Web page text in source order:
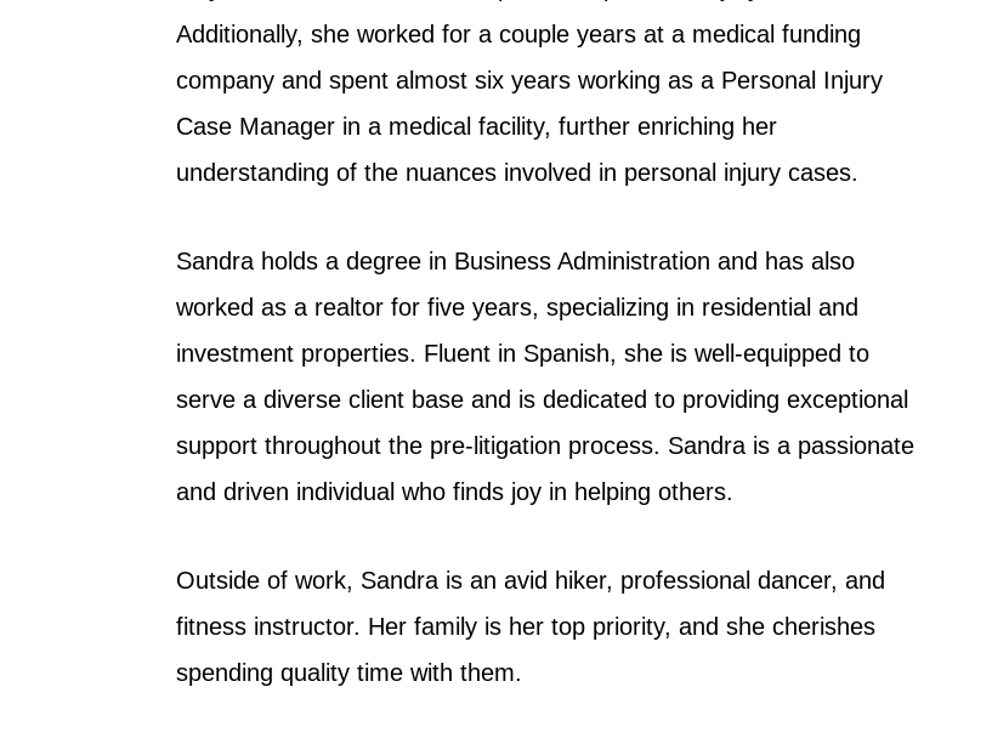
Additionally, she worked for a couple years at a medical funding
company and spent almost six years working as a Personal Injury
Case Manager in a medical facility, further enriching her
understanding of the nuances involved in personal injury cases.
Sandra holds a degree in Business Administration and has also
worked as a realtor for five years, specializing in residential and
investment properties. Fluent in Spanish, she is well-equipped to
serve a diverse client base and is dedicated to providing exceptional
support throughout the pre-litigation process. Sandra is a passionate
and driven individual who finds joy in helping others.
Outside of work, Sandra is an avid hiker, professional dancer, and
fitness instructor. Her family is her top priority, and she cherishes
spending quality time with them.